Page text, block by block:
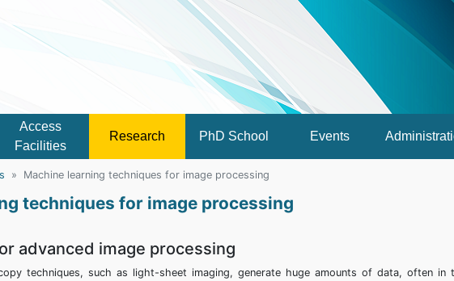
Access
Facilities
Research PhD School Events
Machine learning techniques for image processing
techniques for image processing
advanced image processing
techniques, such as light-sheet imaging, generate huge amounts of data, often in